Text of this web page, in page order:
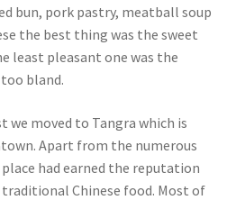
bun, pork pastry, meatball soup
the best thing was the sweet
least pleasant one was the
bland.
we moved to Tangra which is
Apart from the numerous
had earned the reputation
Chinese food. Most of